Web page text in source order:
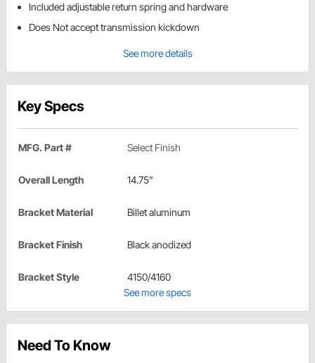
Included adjustable return spring and hardware
Does Not accept transmission kickdown
See more details
Key Specs
MFG. Part # Select Finish
Overall Length 14.75"
Bracket Material Billet aluminum
Bracket Finish Black anodized
Bracket Style
4150/4160
See more specs
Need To Know